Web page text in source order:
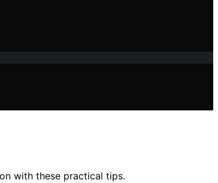
with these practical tips.